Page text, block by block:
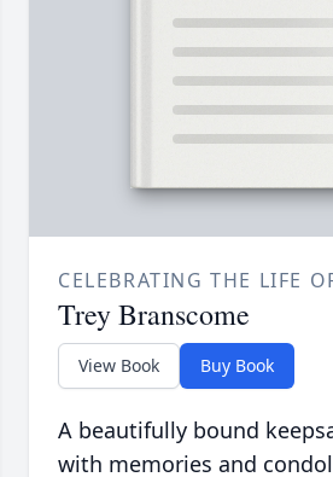
CELEBRATING THE LIFE
Trey Branscome
View Book Buy Book
A beautifully bound
with memories and